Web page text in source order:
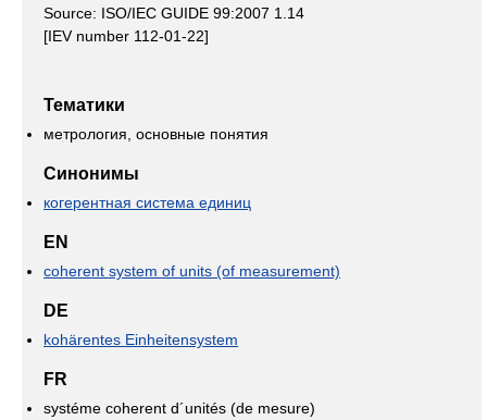
Source: ISO/IEC GUIDE 99:2007 1.14
[IEV number 112-01-22]
Тематики
метрология, основные понятия
Синонимы
когерентная система единиц
EN
coherent system of units (of measurement)
DE
kohärentes Einheitensystem
FR
systéme coherent d´unités (de mesure)